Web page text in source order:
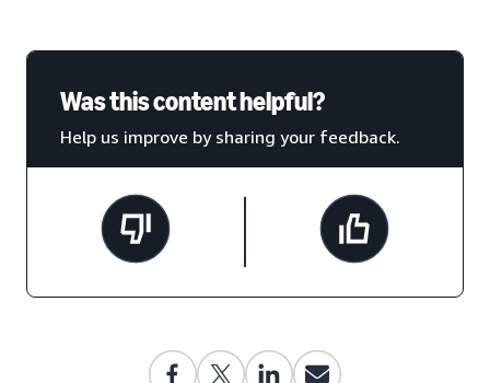
Was this content helpful?
Help us improve by sharing your feedback.